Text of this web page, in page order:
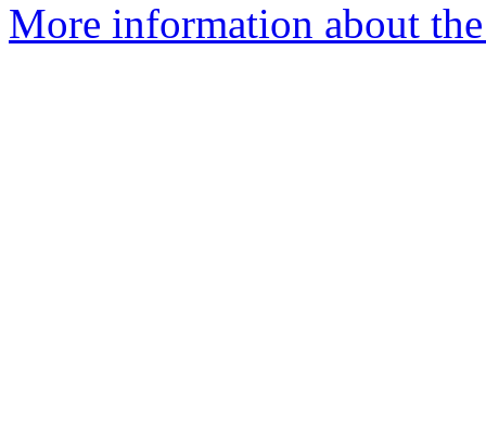
More information about